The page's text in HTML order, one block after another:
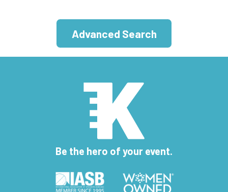
Advanced Search
Be the hero of your event.